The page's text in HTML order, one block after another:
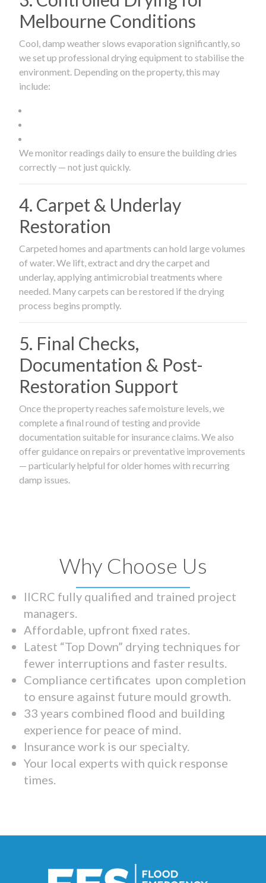
Melbourne Conditions
Cool, damp weather slows evaporation significantly, so
we set up professional drying equipment to stabilise the
environment. Depending on the property, this may
include:
We monitor readings daily to ensure the building dries
correctly — not just quickly.
4. Carpet & Underlay
Restoration
Carpeted homes and apartments can hold large volumes
of water. We lift, extract and dry the carpet and
underlay, applying antimicrobial treatments where
needed. Many carpets can be restored if the drying
process begins promptly.
5. Final Checks,
Documentation & Post-
Restoration Support
Once the property reaches safe moisture levels, we
complete a final round of testing and provide
documentation suitable for insurance claims. We also
offer guidance on repairs or preventative improvements
— particularly helpful for older homes with recurring
damp issues.
Why Choose Us
IICRC fully qualified and trained project
managers.
Affordable, upfront fixed rates.
Latest “Top Down” drying techniques for
fewer interruptions and faster results.
Compliance certificates upon completion
to ensure against future mould growth.
33 years combined flood and building
experience for peace of mind.
Insurance work is our specialty.
Your local experts with quick response
times.